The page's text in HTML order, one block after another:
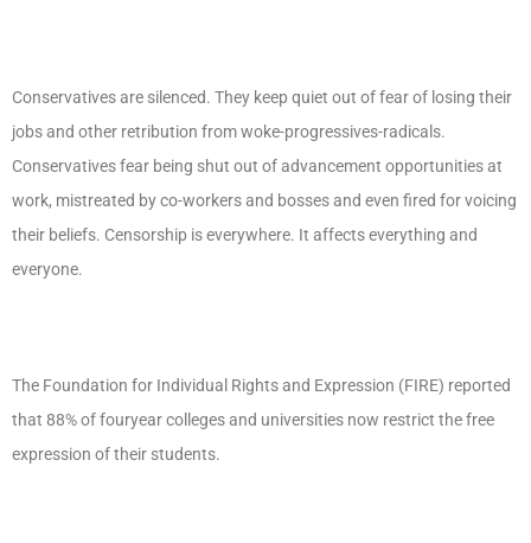
Conservatives are silenced. They keep quiet out of fear of losing their
jobs and other retribution from woke-progressives-radicals.
Conservatives fear being shut out of advancement opportunities at
work, mistreated by co-workers and bosses and even fired for voicing
their beliefs. Censorship is everywhere. It affects everything and
everyone.
The Foundation for Individual Rights and Expression (FIRE) reported
that 88% of fouryear colleges and universities now restrict the free
expression of their students.